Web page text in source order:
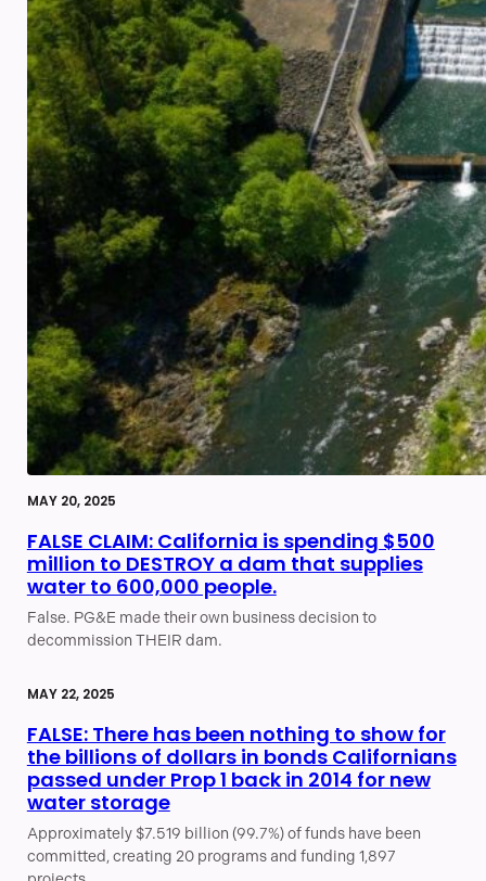
MAY 20, 2025
FALSE CLAIM: California is spending $500
million to DESTROY a dam that supplies
water to 600,000 people.
False. PG&E made their own business decision to
decommission THEIR dam.
MAY 22, 2025
FALSE: There has been nothing to show for
the billions of dollars in bonds Californians
passed under Prop 1 back in 2014 for new
water storage
Approximately $7.519 billion (99.7%) of funds have been
committed, creating 20 programs and funding 1,897